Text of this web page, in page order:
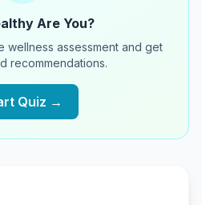
Are You?
wellness assessment and get
recommendations.
Quiz →